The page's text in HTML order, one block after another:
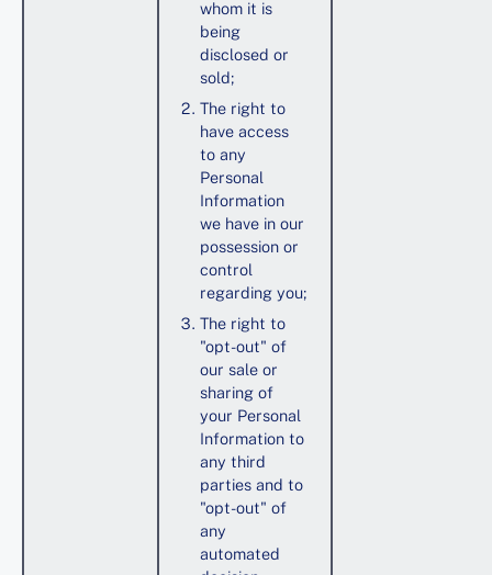
whom it is
being
disclosed or
sold;
The right to
have access
to any
Personal
Information
we have in our
possession or
control
regarding you;
The right to
"opt-out" of
our sale or
sharing of
your Personal
Information to
any third
parties and to
"opt-out" of
any
automated